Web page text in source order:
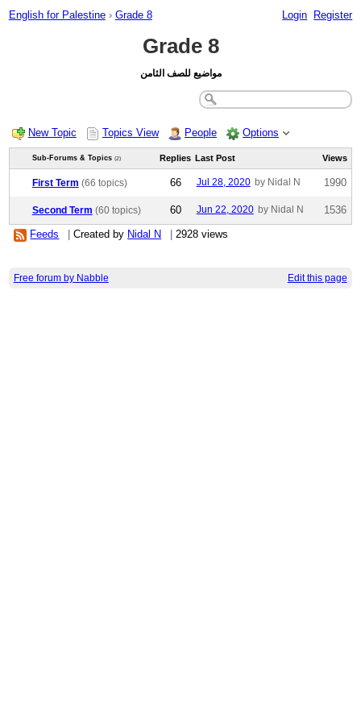
English for Palestine › Grade 8 Login Register
Grade 8
مواضيع للصف الثامن
New Topic Topics View People Options
Sub-Forums & Topics (2) Replies Last Post Views
First Term (66 topics) 66 Jul 28, 2020 by Nidal N 1990
Second Term (60 topics) 60 Jun 22, 2020 by Nidal N 1536
Feeds Created by Nidal N 2928 views
Free forum by Nabble Edit this page